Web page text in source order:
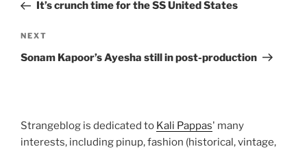
It’s crunch time for the SS United States
Next
Post
NEXT
Sonam Kapoor’s Ayesha still in post-production
Strangeblog is dedicated to Kali Pappas' many
interests, including pinup, fashion (historical, vintage,